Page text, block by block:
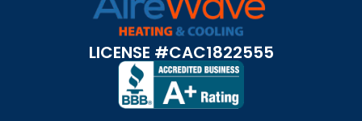
LICENSE #CAC1822555